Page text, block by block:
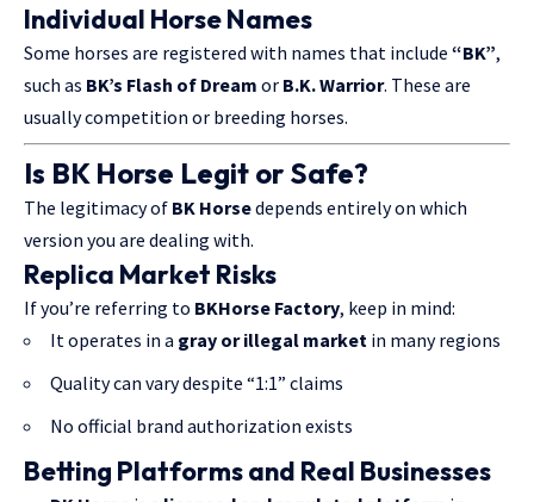
Individual Horse Names
Some horses are registered with names that include “BK”,
such as BK’s Flash of Dream or B.K. Warrior. These are
usually competition or breeding horses.
Is BK Horse Legit or Safe?
The legitimacy of BK Horsedepends entirely on which
version you are dealing with.
Replica Market Risks
If you’re referring to BKHorse Factory, keep in mind:
It operates in a gray or illegal market in many regions
Quality can vary despite “1:1” claims
No official brand authorization exists
Betting Platforms and Real Businesses